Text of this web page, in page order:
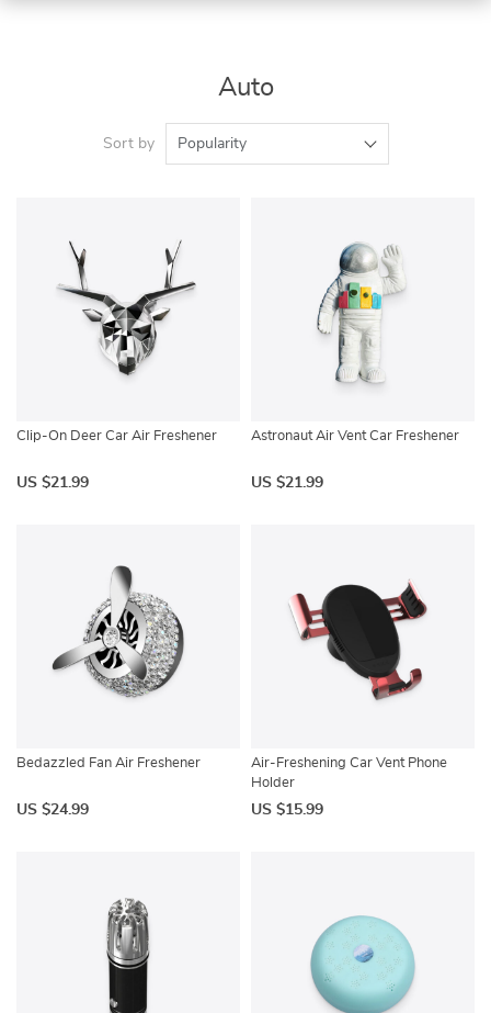
Auto
Sort by Popularity
Clip-On Deer Car Air Freshener
US $21.99
Astronaut Air Vent Car Freshener
US $21.99
Bedazzled Fan Air Freshener
US $24.99
Air-Freshening Car Vent Phone
Holder
US $15.99